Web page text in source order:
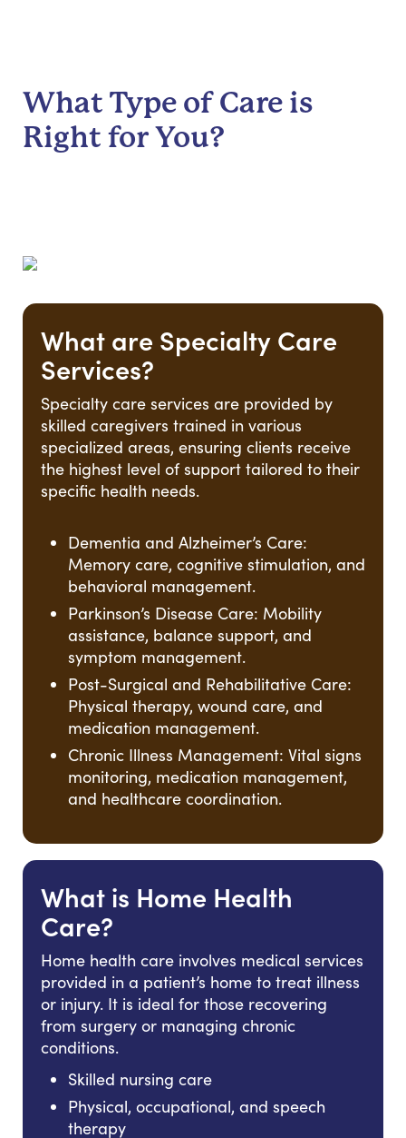
What Type of Care is
Right for You?
What are Specialty Care
Services?
Specialty care services are provided by
skilled caregivers trained in various
specialized areas, ensuring clients receive
the highest level of support tailored to their
specific health needs.
Dementia and Alzheimer’s Care:
Memory care, cognitive stimulation, and
behavioral management.
Parkinson’s Disease Care: Mobility
assistance, balance support, and
symptom management.
Post-Surgical and Rehabilitative Care:
Physical therapy, wound care, and
medication management.
Chronic Illness Management: Vital signs
monitoring, medication management,
and healthcare coordination.
What is Home Health
Care?
Home health care involves medical services
provided in a patient’s home to treat illness
or injury. It is ideal for those recovering
from surgery or managing chronic
conditions.
Skilled nursing care
Physical, occupational, and speech
therapy